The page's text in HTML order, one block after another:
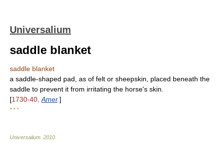
Universalium
saddle blanket
saddle blanket
a saddle-shaped pad, as of felt or sheepskin, placed beneath the
saddle to prevent it from irritating the horse's skin.
[1730-40, Amer.]
* * *
Universalium 2010